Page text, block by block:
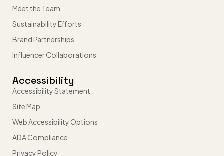
Meet the Team
Sustainability Efforts
Brand Partnerships
Influencer Collaborations
Accessibility
Accessibility Statement
Site Map
Web Accessibility Options
ADA Compliance
Privacy Policy